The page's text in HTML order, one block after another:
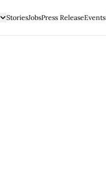
StoriesJobsPress ReleaseEvents